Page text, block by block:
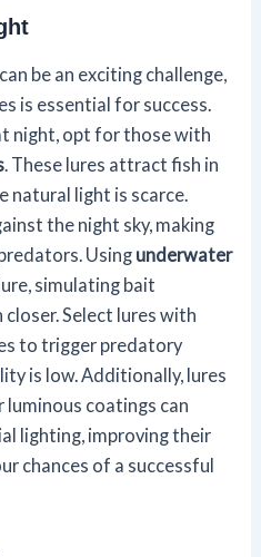
be an exciting challenge,
is essential for success.
night, opt for those with
. These lures attract fish in
natural light is scarce.
the night sky, making
Using underwater
simulating bait
Select lures with
to trigger predatory
is low. Additionally, lures
luminous coatings can
lighting, improving their
chances of a successful